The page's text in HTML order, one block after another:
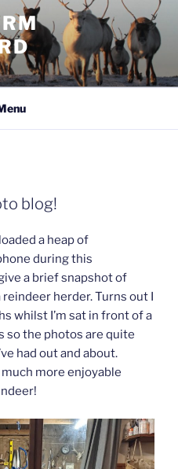
blog!
a heap of
during this
a brief snapshot of
herder. Turns out I
whilst I’m sat in front of a
so the photos are quite
had out and about.
more enjoyable